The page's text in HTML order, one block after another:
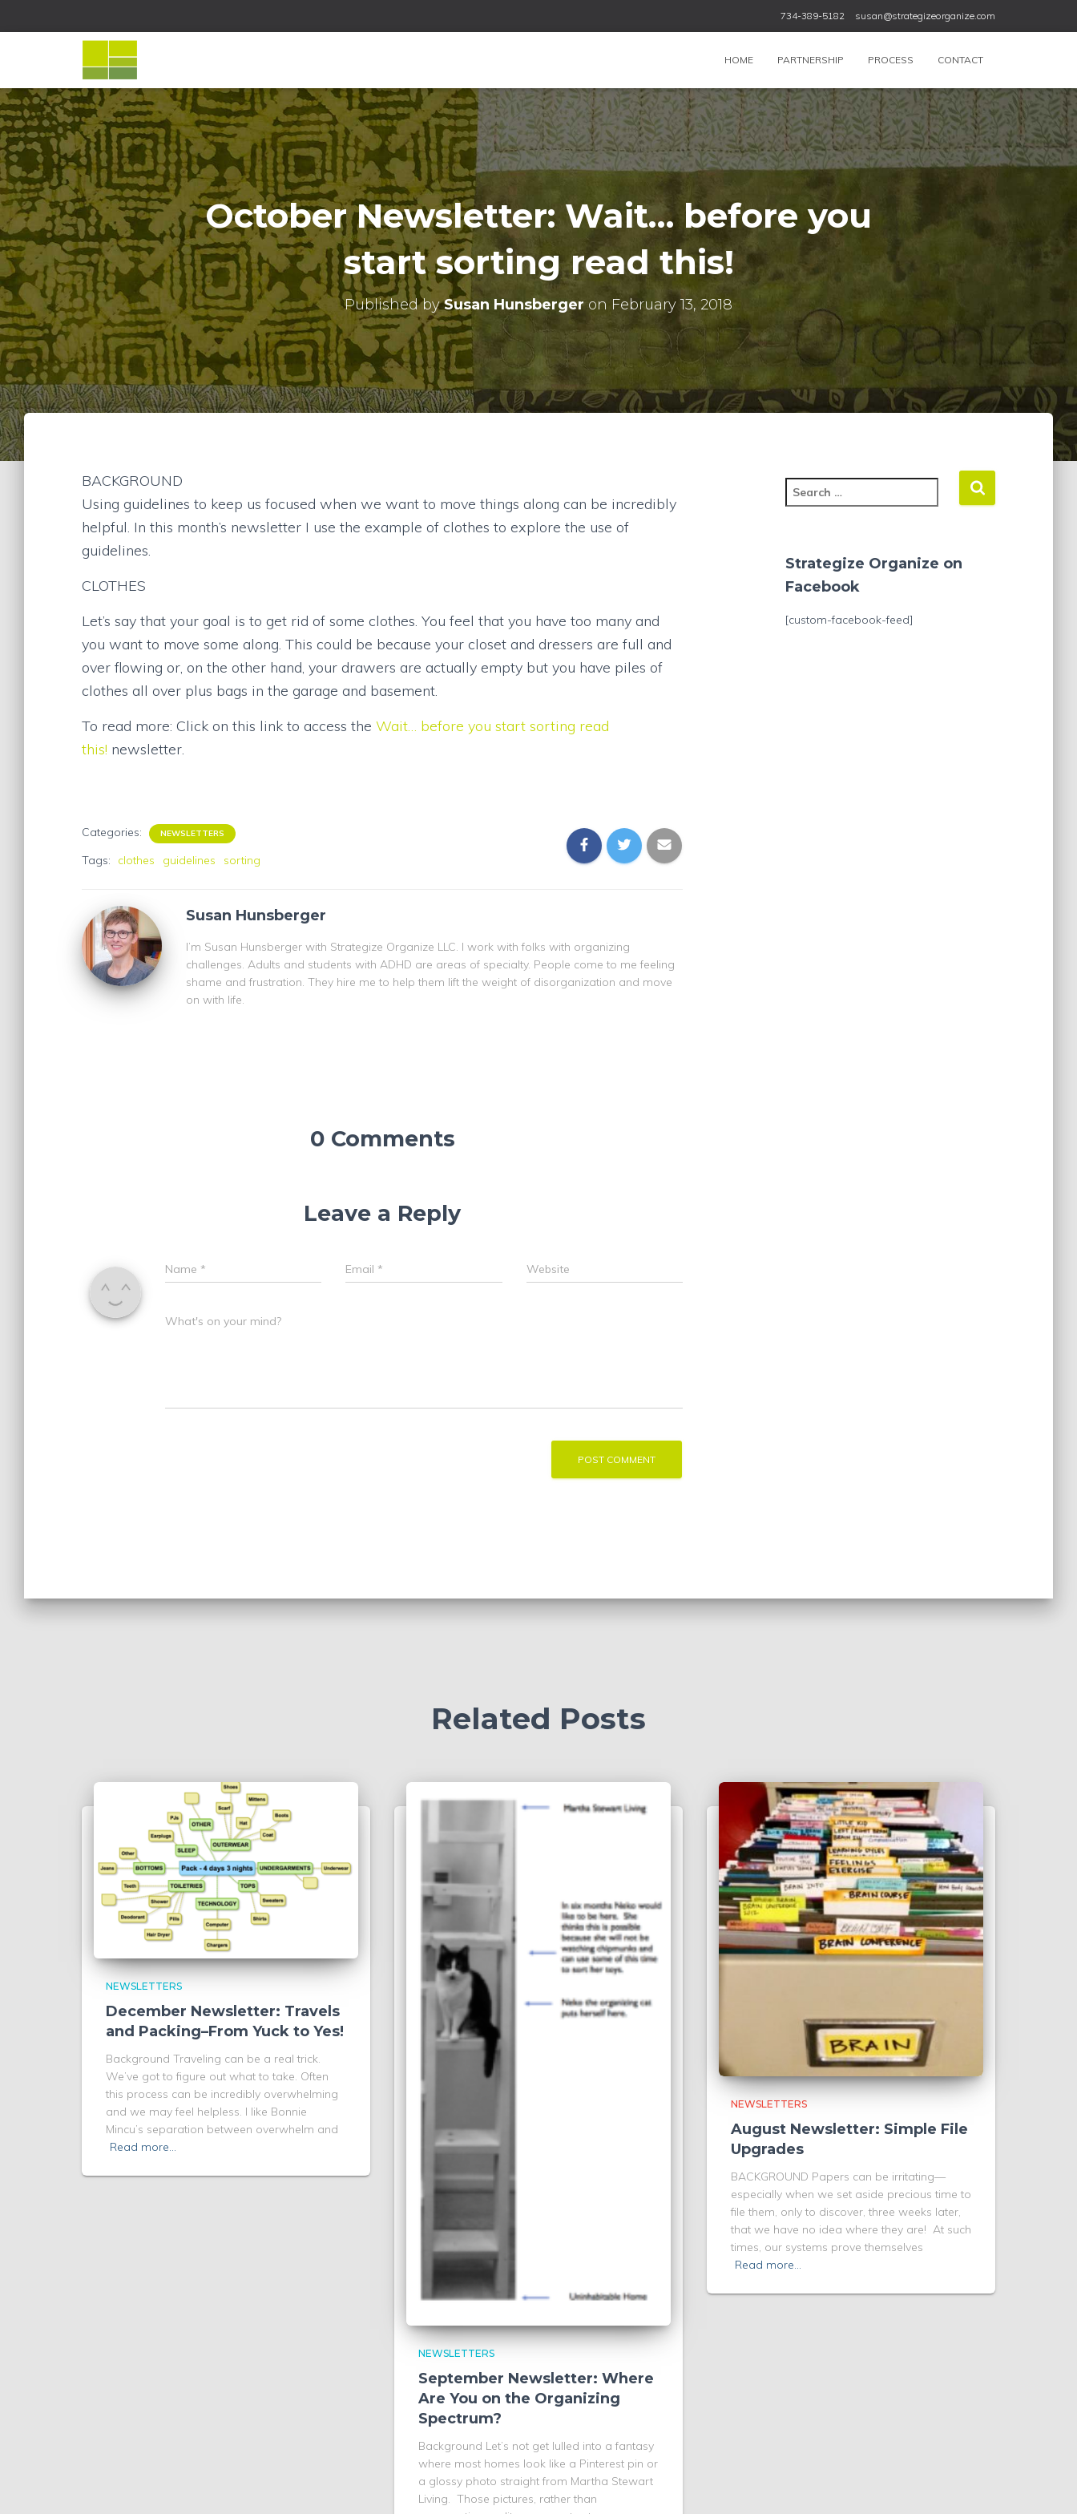
734-389-5182 susan@strategizeorganize.com
HOME PARTNERSHIP PROCESS CONTACT
October Newsletter: Wait… before you
start sorting read this!
Published bySusan Hunsberger on February 13, 2018
BACKGROUND
Using guidelines to keep us focused when we want to move things along can be incredibly
helpful. In this month’s newsletter I use the example of clothes to explore the use of
guidelines.
CLOTHES
Let’s say that your goal is to get rid of some clothes. You feel that you have too many and
you want to move some along. This could be because your closet and dressers are full and
over flowing or, on the other hand, your drawers are actually empty but you have piles of
clothes all over plus bags in the garage and basement.
To read more: Click on this link to access the Wait… before you start sorting read
this! newsletter.
Categories: NEWSLETTERS
Tags: clothes guidelines sorting
Susan Hunsberger
I’m Susan Hunsberger with Strategize Organize LLC. I work with folks with organizing
challenges. Adults and students with ADHD are areas of specialty. People come to me feeling
shame and frustration. They hire me to help them lift the weight of disorganization and move
on with life.
0 Comments
Leave a Reply
Name * Email * Website
What's on your mind?
e
c
f
r
Strategize Organize on
Facebook
[custom-facebook-feed]
Related Posts
NEWSLETTERS
December Newsletter: Travels
and Packing–From Yuck to Yes!
Background Traveling can be a real trick.
We’ve got to figure out what to take. Often
this process can be incredibly overwhelming
and we may feel helpless. I like Bonnie
Mincu’s separation between overwhelm and
Read more…
NEWSLETTERS
September Newsletter: Where
Are You on the Organizing
Spectrum?
Background Let’s not get lulled into a fantasy
where most homes look like a Pinterest pin or
a glossy photo straight from Martha Stewart
Living. Those pictures, rather than
NEWSLETTERS
August Newsletter: Simple File
Upgrades
BACKGROUND Papers can be irritating—
especially when we set aside precious time to
file them, only to discover, three weeks later,
that we have no idea where they are! At such
times, our systems prove themselves
Read more…